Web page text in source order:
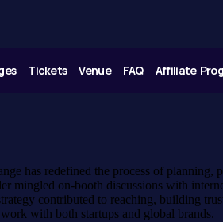
Tickets Venue FAQ Affiliate
has redefined the process of
mingled on-booth discussions with
contributed to reaching, building
with both startups and global brands.